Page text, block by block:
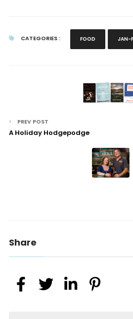
CATEGORIES : FOOD JAN-
PREV POST
A Holiday Hodgepodge
Share